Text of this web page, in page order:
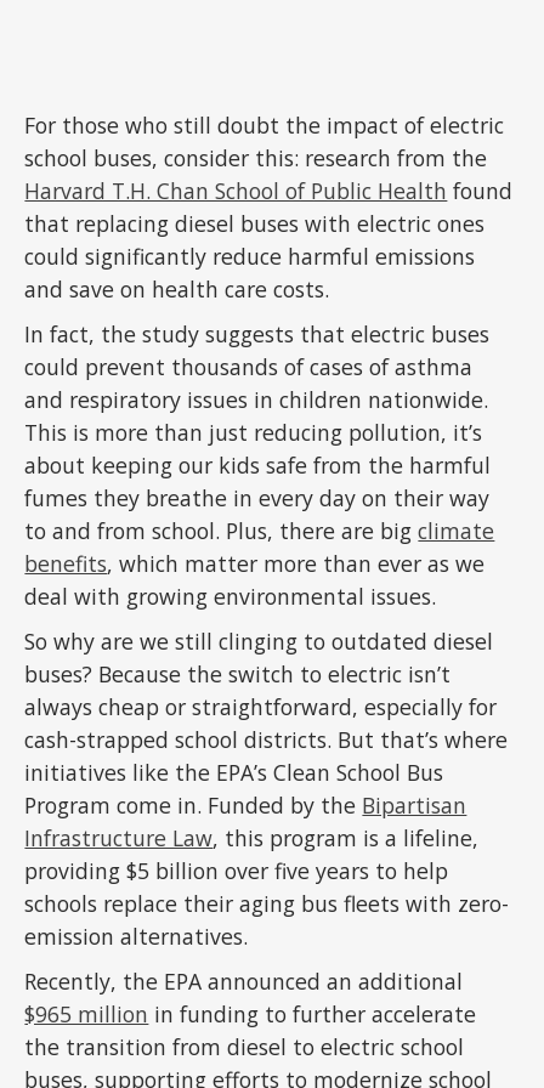
For those who still doubt the impact of electric
school buses, consider this: research from the
Harvard T.H. Chan School of Public Health found
that replacing diesel buses with electric ones
could significantly reduce harmful emissions
and save on health care costs.
In fact, the study suggests that electric buses
could prevent thousands of cases of asthma
and respiratory issues in children nationwide.
This is more than just reducing pollution, it’s
about keeping our kids safe from the harmful
fumes they breathe in every day on their way
to and from school. Plus, there are bigclimate
benefits, which matter more than ever as we
deal with growing environmental issues.
So why are we still clinging to outdated diesel
buses? Because the switch to electric isn’t
always cheap or straightforward, especially for
cash-strapped school districts. But that’s where
initiatives like the EPA’s Clean School Bus
Program come in. Funded by the Bipartisan
Infrastructure Law, this program is a lifeline,
providing $5 billion over five years to help
schools replace their aging bus fleets with zero-
emission alternatives.
Recently, the EPA announced an additional
$965 million in funding to further accelerate
the transition from diesel to electric school
buses, supporting efforts to modernize school